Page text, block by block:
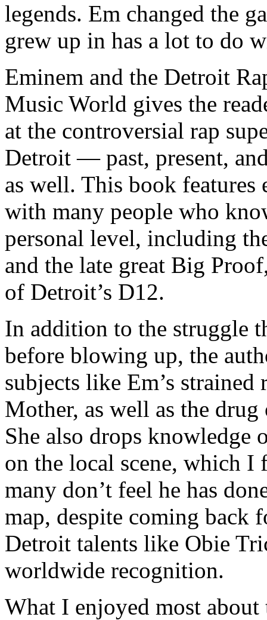
legends. Em changed the
grew up in has a lot to do
Eminem and the Detroit
Music World gives the
at the controversial rap
Detroit — past, present,
as well. This book
with many people who
personal level, including
and the late great Big
of Detroit’s D12.
In addition to the struggle
before blowing up, the
subjects like Em’s
Mother, as well as the
She also drops knowledge
on the local scene, which I
many don’t feel he has
map, despite coming back
Detroit talents like Obie
worldwide recognition.
What I enjoyed most